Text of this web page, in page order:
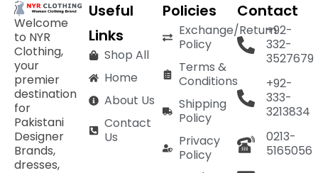
Welcome
to NYR
Clothing,
your
premier
destination
for
Pakistani
Designer
Brands,
dresses,
Useful
Links
Shop All
Home
About Us
Contact
Us
Policies
Exchange/Return
Policy
Terms &
Conditions
Shipping
Policy
Privacy
Policy
Contact
+92-
332-
3527679
+92-
333-
3213834
0213-
5165056